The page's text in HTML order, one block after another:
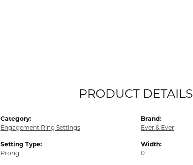
PRODUCT DETAILS
Category:
Engagement Ring Settings
Setting Type:
Prong
Brand:
Ever & Ever
Width:
0